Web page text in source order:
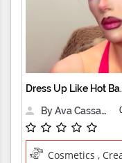
Customer Ratings
&
&
&
Dress Up Like Hot
By Ava Cassandra
Cosmetics , Creative